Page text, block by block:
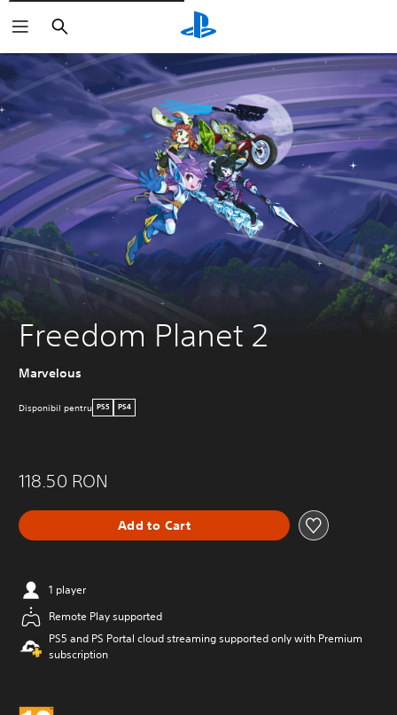
Freedom Planet 2
Marvelous
Disponibil pentru PS5 PS4
118.50 RON
Add to Cart
1 player
Remote Play supported
PS5 and PS Portal cloud streaming supported only with Premium
subscription